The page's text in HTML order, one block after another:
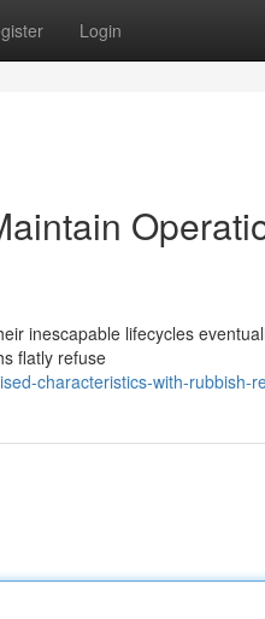
Login
inescapable lifecycles
flatly refuse
characteristics-with-rubbish-